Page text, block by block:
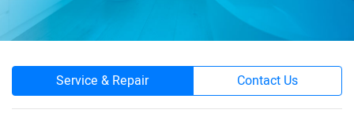
Service & Repair Contact Us